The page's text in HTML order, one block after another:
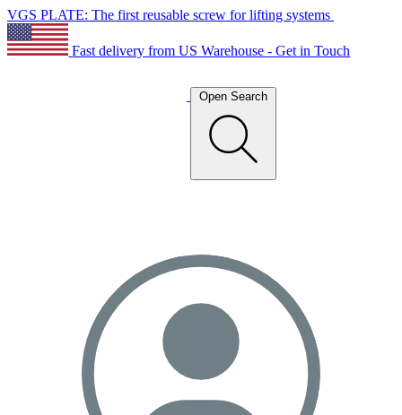
VGS PLATE: The first reusable screw for lifting systems
Fast delivery from US Warehouse - Get in Touch
Open Search